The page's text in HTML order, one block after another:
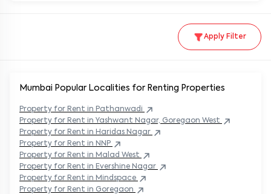
Apply Filter
Mumbai Popular Localities for Renting Properties
Property for Rent in Pathanwadi
Property for Rent in Yashwant Nagar, Goregaon West
Property for Rent in Haridas Nagar
Property for Rent in NNP
Property for Rent in Malad West
Property for Rent in Evershine Nagar
Property for Rent in Mindspace
Property for Rent in Goregaon